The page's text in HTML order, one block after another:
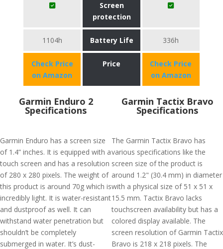
Screen
protection
1104h Battery Life 336h
Check Price
on Amazon
Price
Check Price
on Amazon
Garmin Enduro 2
Specifications
Garmin Enduro has a screen size
of 1.4” inches. It is equipped with a
touch screen and has a resolution
of 280 x 280 pixels. The weight of
this product is around 70g which is
incredibly light. It is water-resistant
and dustproof as well. It can
withstand water penetration but
shouldn’t be completely
submerged in water. It’s dust-
Garmin Tactix Bravo
Specifications
The Garmin Tactix Bravo has
various specifications like the
screen size of the product is
around 1.2" (30.4 mm) in diameter
with a physical size of 51 x 51 x
15.5 mm. Tactix Bravo lacks
touchscreen availability but has a
colored display available. The
screen resolution of Garmin Tactix
Bravo is 218 x 218 pixels. The